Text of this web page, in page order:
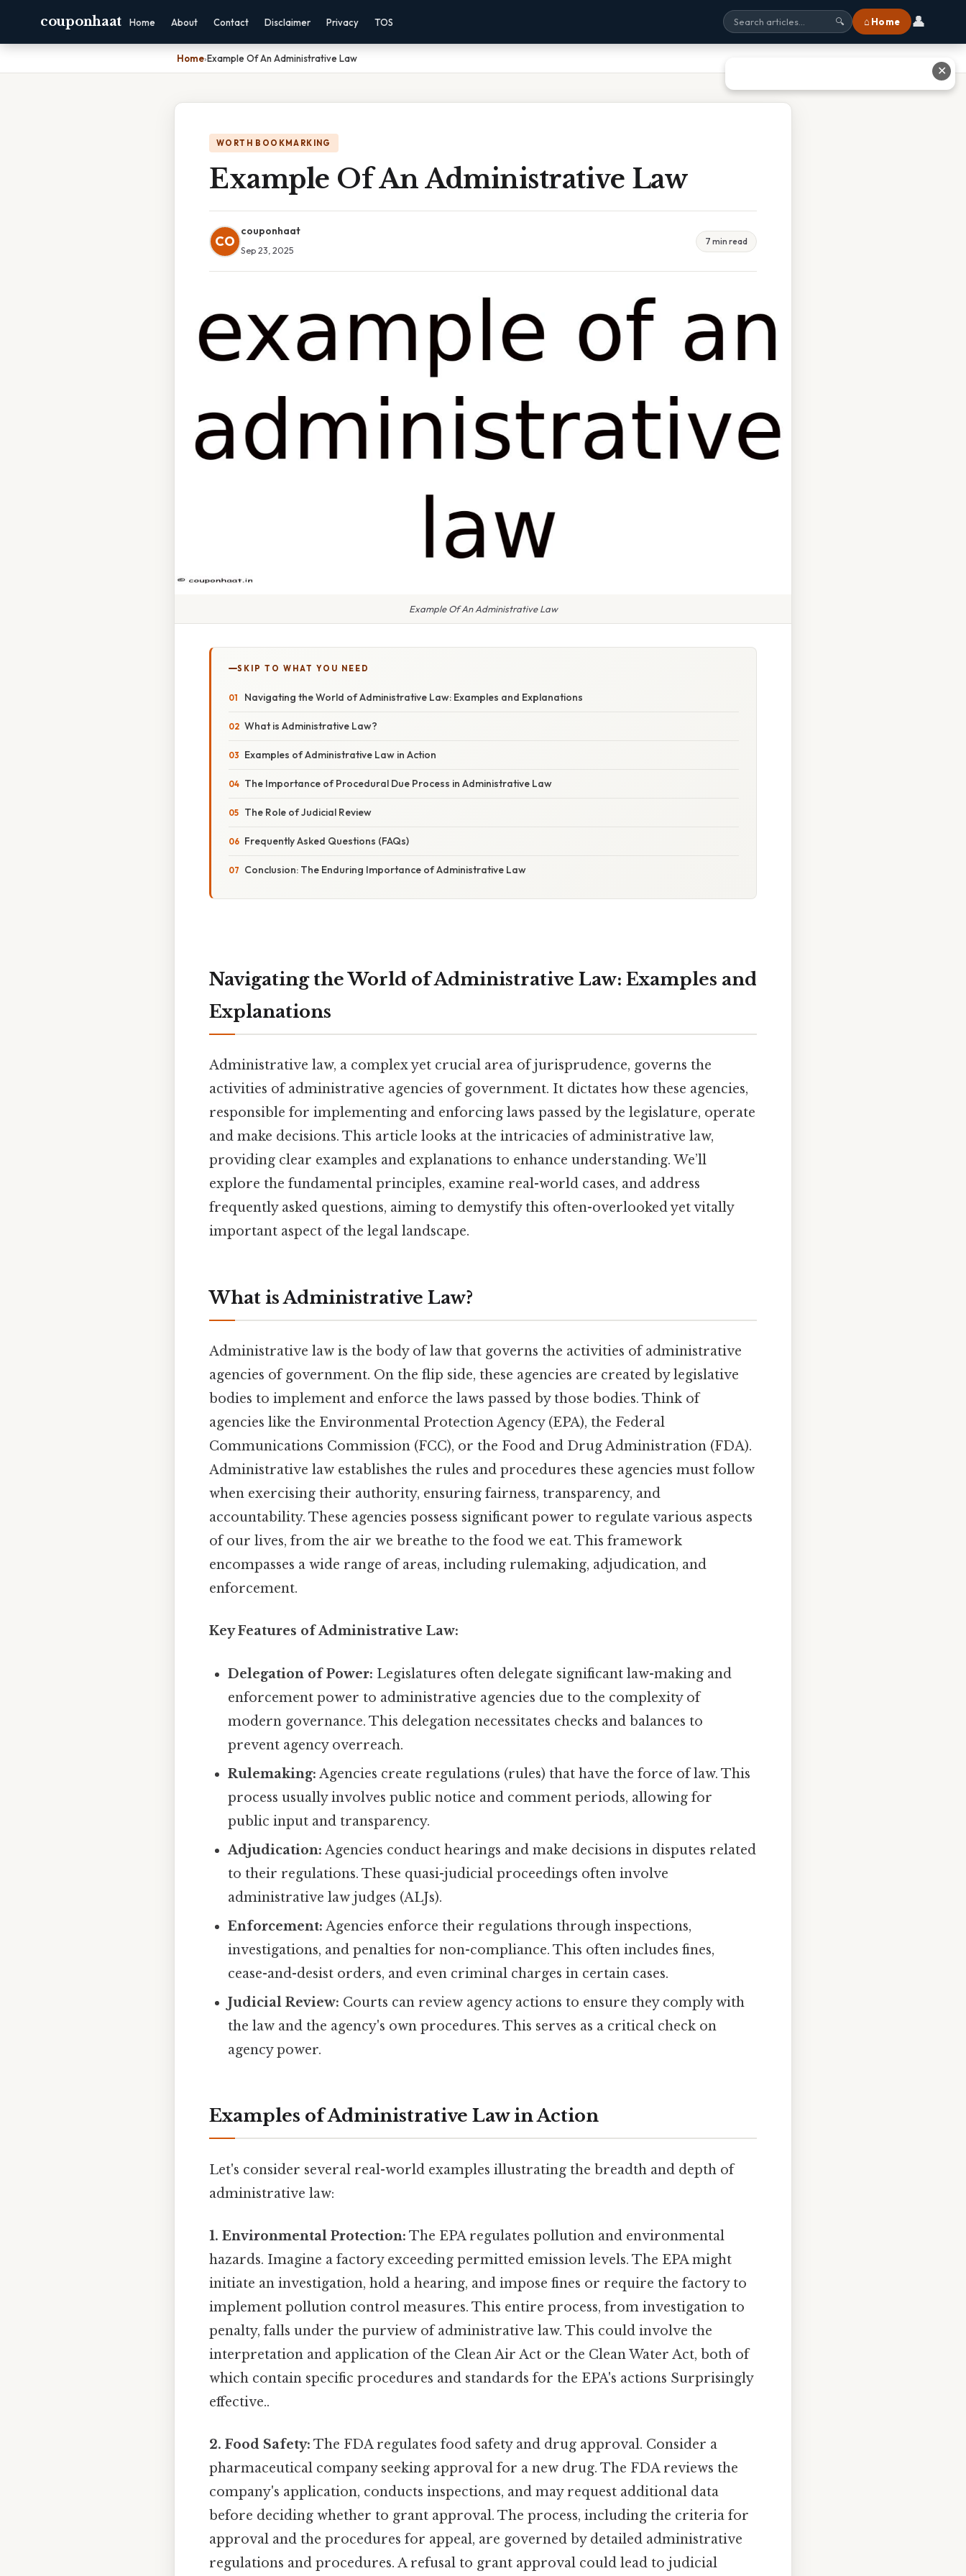
couponhaat Home About Contact Disclaimer Privacy TOS 🔍 ⌂ Home 👤
Home›Example Of An Administrative Law
WORTH BOOKMARKING
Example Of An Administrative Law
CO
couponhaat
Sep 23, 2025
7 min read
Example Of An Administrative Law
SKIP TO WHAT YOU NEED
Navigating the World of Administrative Law: Examples and Explanations
What is Administrative Law?
Examples of Administrative Law in Action
The Importance of Procedural Due Process in Administrative Law
The Role of Judicial Review
Frequently Asked Questions (FAQs)
Conclusion: The Enduring Importance of Administrative Law
Navigating the World of Administrative Law: Examples and
Explanations
Administrative law, a complex yet crucial area of jurisprudence, governs the
activities of administrative agencies of government. It dictates how these agencies,
responsible for implementing and enforcing laws passed by the legislature, operate
and make decisions. This article looks at the intricacies of administrative law,
providing clear examples and explanations to enhance understanding. We’ll
explore the fundamental principles, examine real-world cases, and address
frequently asked questions, aiming to demystify this often-overlooked yet vitally
important aspect of the legal landscape.
What is Administrative Law?
Administrative law is the body of law that governs the activities of administrative
agencies of government. On the flip side, these agencies are created by legislative
bodies to implement and enforce the laws passed by those bodies. Think of
agencies like the Environmental Protection Agency (EPA), the Federal
Communications Commission (FCC), or the Food and Drug Administration (FDA).
Administrative law establishes the rules and procedures these agencies must follow
when exercising their authority, ensuring fairness, transparency, and
accountability. These agencies possess significant power to regulate various aspects
of our lives, from the air we breathe to the food we eat. This framework
encompasses a wide range of areas, including rulemaking, adjudication, and
enforcement.
Key Features of Administrative Law:
Delegation of Power: Legislatures often delegate significant law-making and
enforcement power to administrative agencies due to the complexity of
modern governance. This delegation necessitates checks and balances to
prevent agency overreach.
Rulemaking: Agencies create regulations (rules) that have the force of law. This
process usually involves public notice and comment periods, allowing for
public input and transparency.
Adjudication: Agencies conduct hearings and make decisions in disputes related
to their regulations. These quasi-judicial proceedings often involve
administrative law judges (ALJs).
Enforcement: Agencies enforce their regulations through inspections,
investigations, and penalties for non-compliance. This often includes fines,
cease-and-desist orders, and even criminal charges in certain cases.
Judicial Review: Courts can review agency actions to ensure they comply with
the law and the agency's own procedures. This serves as a critical check on
agency power.
Examples of Administrative Law in Action
Let's consider several real-world examples illustrating the breadth and depth of
administrative law:
1. Environmental Protection: The EPA regulates pollution and environmental
hazards. Imagine a factory exceeding permitted emission levels. The EPA might
initiate an investigation, hold a hearing, and impose fines or require the factory to
implement pollution control measures. This entire process, from investigation to
penalty, falls under the purview of administrative law. This could involve the
interpretation and application of the Clean Air Act or the Clean Water Act, both of
which contain specific procedures and standards for the EPA's actions Surprisingly
effective..
2. Food Safety: The FDA regulates food safety and drug approval. Consider a
pharmaceutical company seeking approval for a new drug. The FDA reviews the
company's application, conducts inspections, and may request additional data
before deciding whether to grant approval. The process, including the criteria for
approval and the procedures for appeal, are governed by detailed administrative
regulations and procedures. A refusal to grant approval could lead to judicial
✕